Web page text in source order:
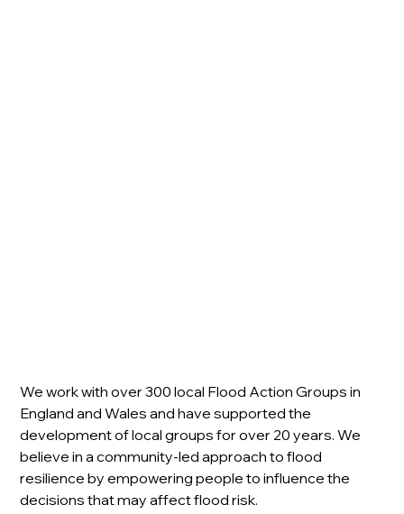
We work with over 300 local Flood Action Groups in
England and Wales and have supported the
development of local groups for over 20 years. We
believe in a community-led approach to flood
resilience by empowering people to influence the
decisions that may affect flood risk.